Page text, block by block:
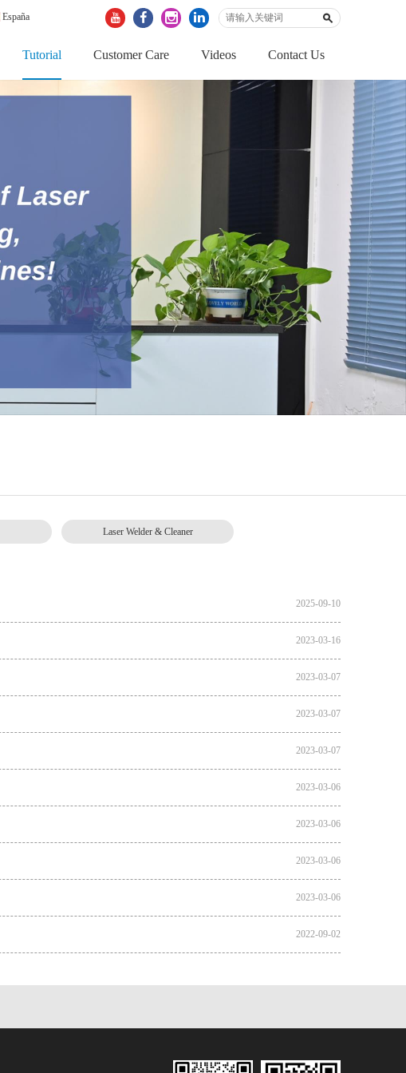
España
Tutorial Customer Care Videos Contact Us
Laser Welder & Cleaner
2025-09-10
2023-03-16
2023-03-07
2023-03-07
2023-03-07
2023-03-06
2023-03-06
2023-03-06
2023-03-06
2022-09-02